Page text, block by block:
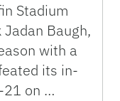
Stadium
Baugh,
with a
its in-
21 on …